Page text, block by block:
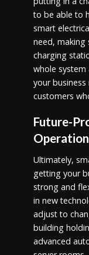
to be able to
smart
need, making
charging
whole system
your
customers
Future-
Ultimately,
getting your
strong and
in new
adjust to
building
advanced